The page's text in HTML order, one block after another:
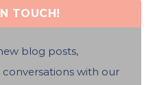
TOUCH!
blog posts,
with our